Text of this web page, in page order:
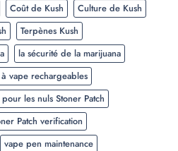
Coût de Kush
Culture de Kush
Terpènes Kush
la sécurité de la marijuana
à vape rechargeables
les nuls Stoner Patch
Patch verification
vape pen maintenance